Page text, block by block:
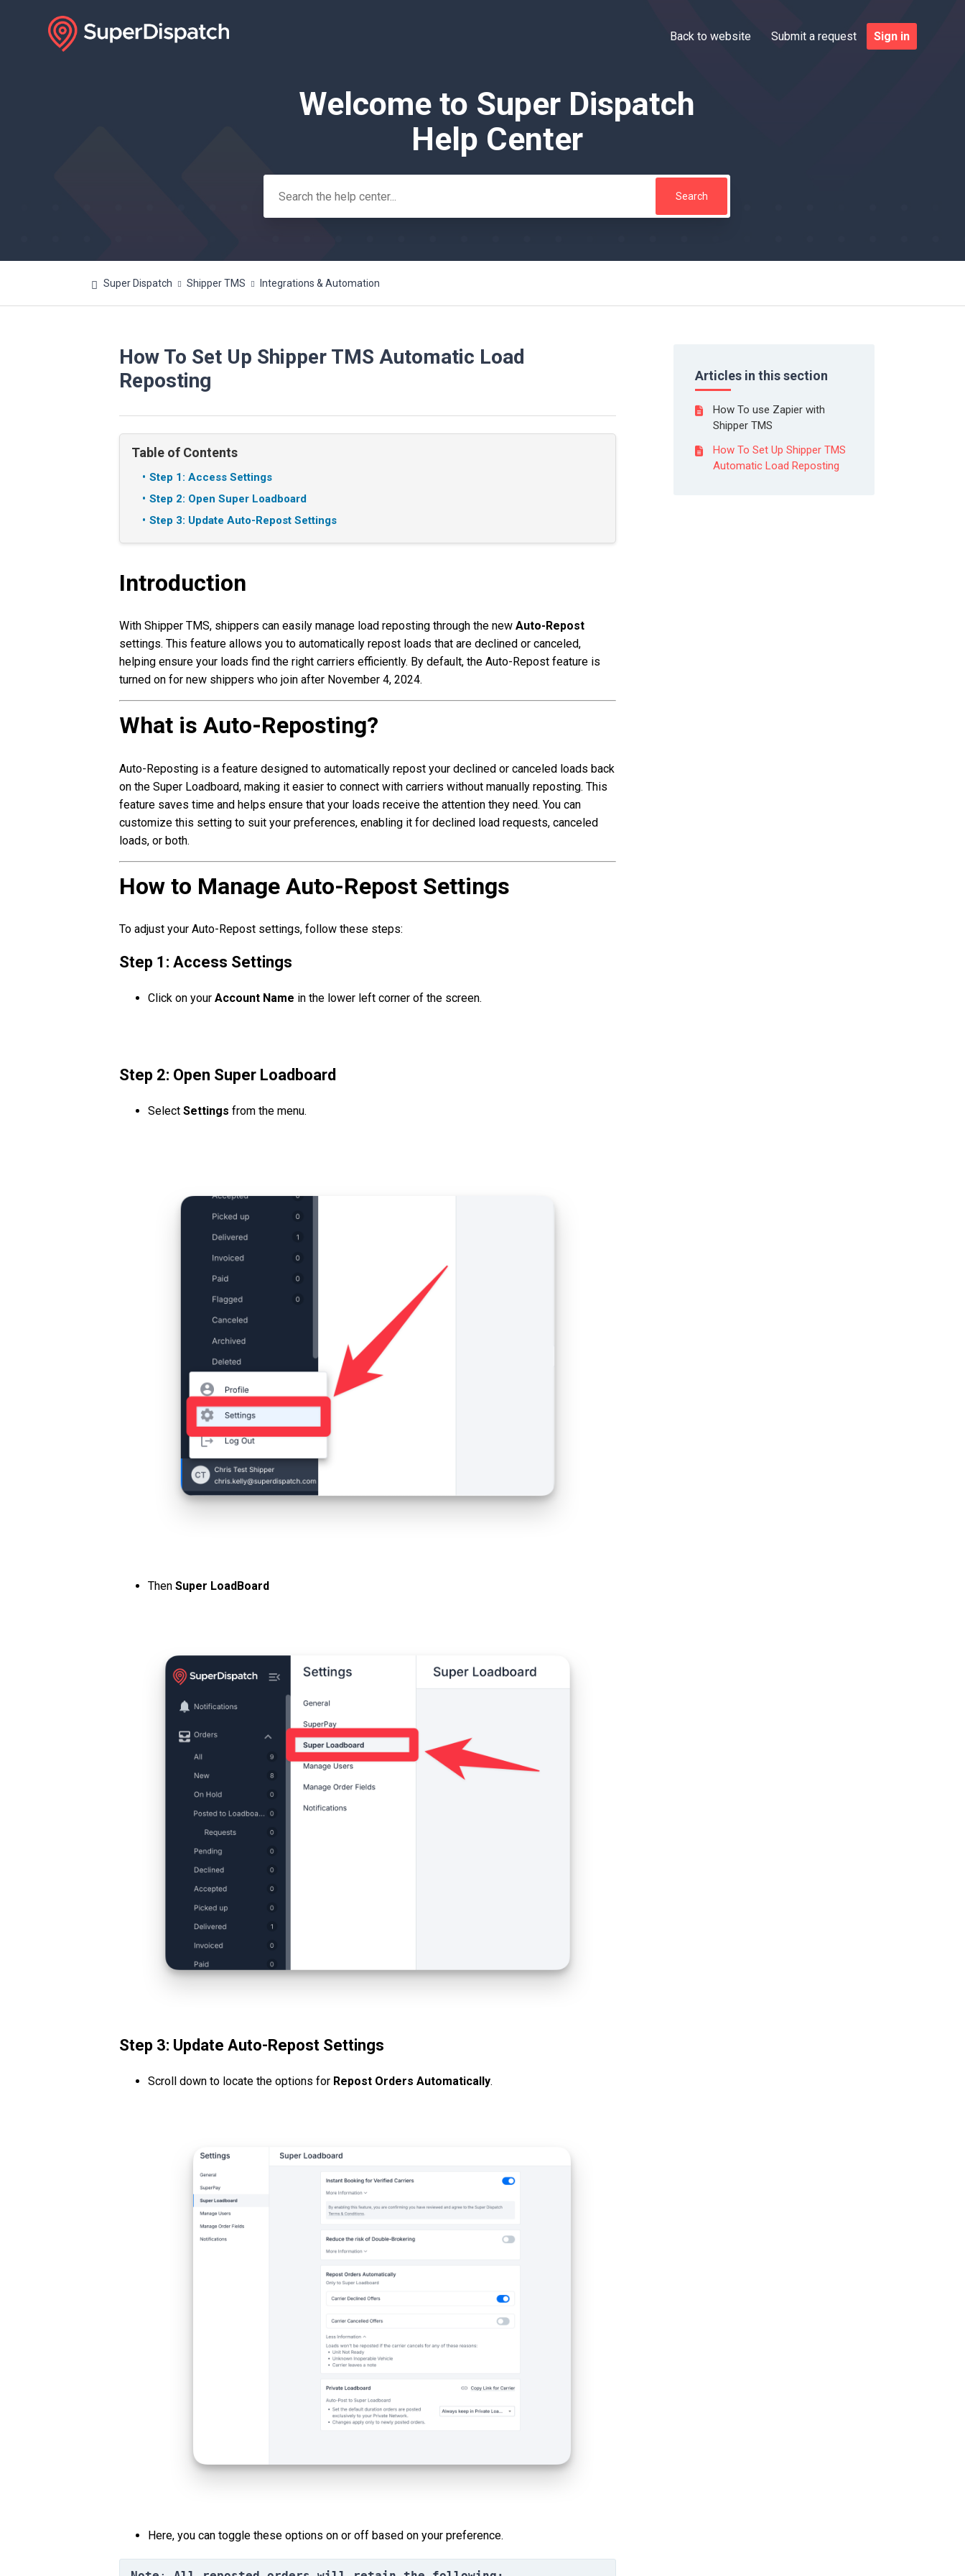
Back to website Submit a request Sign in
SearchWelcome to Super Dispatch
Help Center
Super Dispatch Shipper TMS Integrations & Automation
Articles in this section
How To use Zapier with
Shipper TMS
How To Set Up Shipper TMS
Automatic Load Reposting
How To Set Up Shipper TMS Automatic Load
Reposting
Table of Contents
Step 1: Access Settings
Step 2: Open Super Loadboard
Step 3: Update Auto-Repost Settings
Introduction
With Shipper TMS, shippers can easily manage load reposting through the new Auto-Repost
settings. This feature allows you to automatically repost loads that are declined or canceled,
helping ensure your loads find the right carriers efficiently. By default, the Auto-Repost feature is
turned on for new shippers who join after November 4, 2024.
What is Auto-Reposting?
Auto-Reposting is a feature designed to automatically repost your declined or canceled loads back
on the Super Loadboard, making it easier to connect with carriers without manually reposting. This
feature saves time and helps ensure that your loads receive the attention they need. You can
customize this setting to suit your preferences, enabling it for declined load requests, canceled
loads, or both.
How to Manage Auto-Repost Settings
To adjust your Auto-Repost settings, follow these steps:
Step 1: Access Settings
Click on your Account Name in the lower left corner of the screen.
Step 2: Open Super Loadboard
Select Settings from the menu.
Then Super LoadBoard
Step 3: Update Auto-Repost Settings
Scroll down to locate the options for Repost Orders Automatically.
Here, you can toggle these options on or off based on your preference.